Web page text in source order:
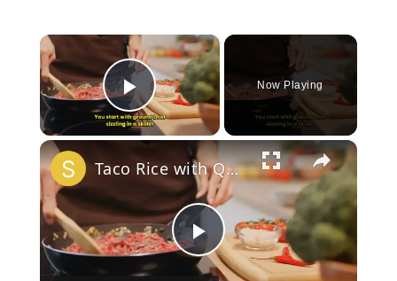
×
Play Video
Now Playing
×
Play
Taco Rice with Queso: A Cozy, Cheesy Comfort Dish!